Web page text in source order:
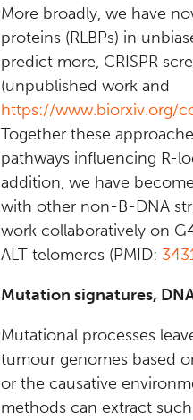
More broadly, we have
proteins (RLBPs) in
predict more, CRISPR
(unpublished work and
https://www.biorxiv.org/
Together these
pathways influencing R-
addition, we have
with other non-B-DNA
work collaboratively on
ALT telomeres (PMID:
Mutation signatures,
Mutational processes
tumour genomes based
or the causative
methods can extract